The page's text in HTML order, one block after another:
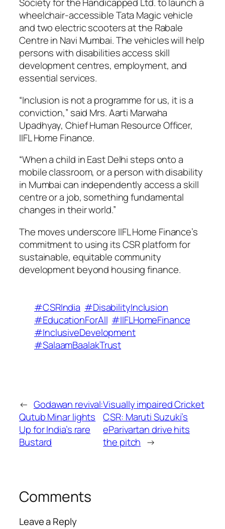
Society for the Handicapped Ltd. to launch a
wheelchair-accessible Tata Magic vehicle
and two electric scooters at the Rabale
Centre in Navi Mumbai. The vehicles will help
persons with disabilities access skill
development centres, employment, and
essential services.
“Inclusion is not a programme for us, it is a
conviction,” said Mrs. Aarti Marwaha
Upadhyay, Chief Human Resource Officer,
IIFL Home Finance.
“When a child in East Delhi steps onto a
mobile classroom, or a person with disability
in Mumbai can independently access a skill
centre or a job, something fundamental
changes in their world.”
The moves underscore IIFL Home Finance’s
commitment to using its CSR platform for
sustainable, equitable community
development beyond housing finance.
#CSRIndia #DisabilityInclusion
#EducationForAll #IIFLHomeFinance
#InclusiveDevelopment
#SalaamBaalakTrust
← Godawan revival:
Qutub Minar lights
Up for India’s rare
Bustard
Visually impaired Cricket
CSR: Maruti Suzuki’s
eParivartan drive hits
the pitch →
Comments
Leave a Reply